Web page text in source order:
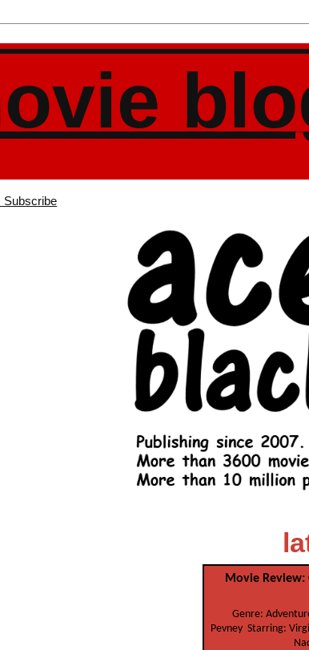
Subscribe
Movie Review:
Genre:
Pevney Starring: